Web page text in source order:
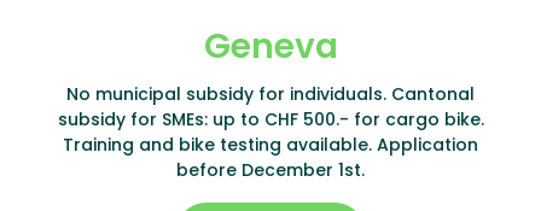
Geneva
No municipal subsidy for individuals. Cantonal
subsidy for SMEs: up to CHF 500.- for cargo bike.
Training and bike testing available. Application
before December 1st.